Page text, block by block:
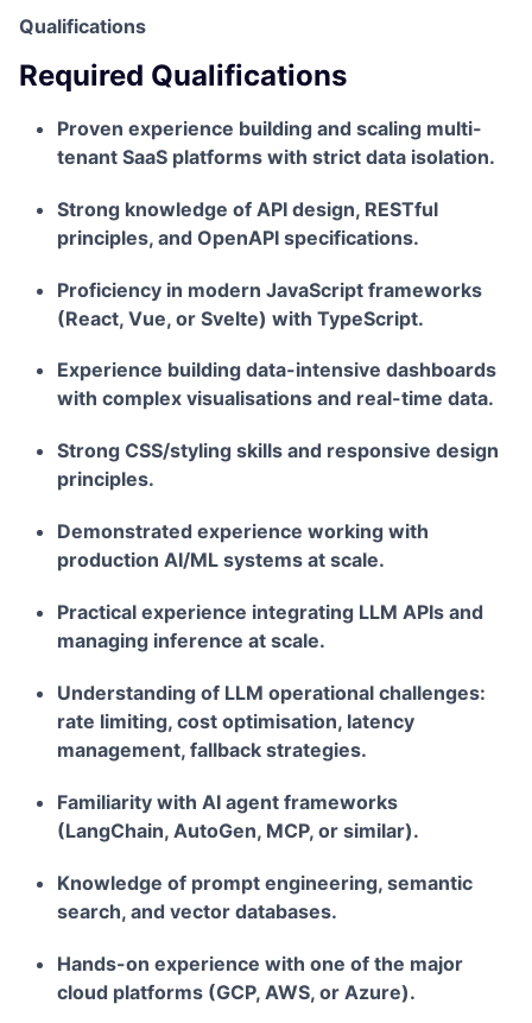
Qualifications
Required Qualifications
Proven experience building and scaling multi-
tenant SaaS platforms with strict data isolation.
Strong knowledge of API design, RESTful
principles, and OpenAPI specifications.
Proficiency in modern JavaScript frameworks
(React, Vue, or Svelte) with TypeScript.
Experience building data-intensive dashboards
with complex visualisations and real-time data.
Strong CSS/styling skills and responsive design
principles.
Demonstrated experience working with
production AI/ML systems at scale.
Practical experience integrating LLM APIs and
managing inference at scale.
Understanding of LLM operational challenges:
rate limiting, cost optimisation, latency
management, fallback strategies.
Familiarity with AI agent frameworks
(LangChain, AutoGen, MCP, or similar).
Knowledge of prompt engineering, semantic
search, and vector databases.
Hands-on experience with one of the major
cloud platforms (GCP, AWS, or Azure).